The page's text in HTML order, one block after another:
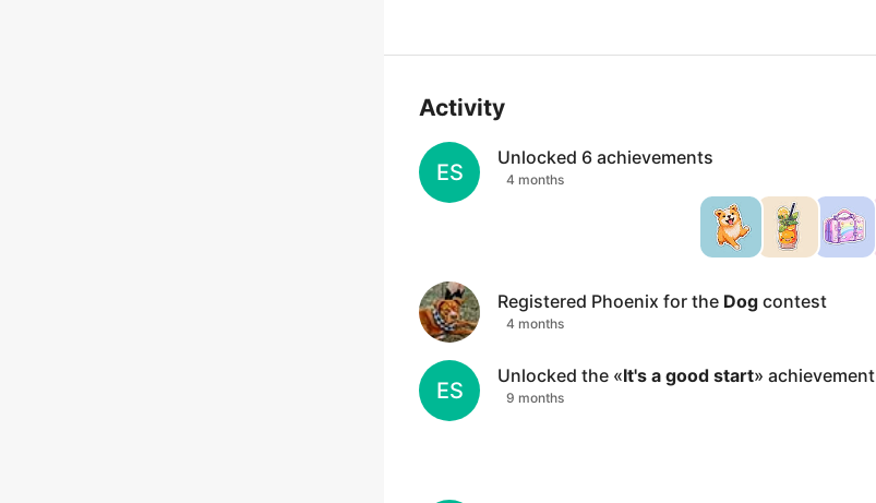
Activity
ES
Unlocked 6 achievements
4 months
Registered Phoenix for the Dog contest
4 months
ES
Unlocked the «It's a good start» achievement
9 months